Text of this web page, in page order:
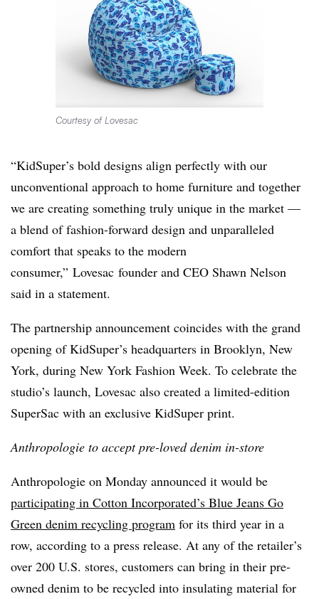
Courtesy of Lovesac
“KidSuper’s bold designs align perfectly with our
unconventional approach to home furniture and together
we are creating something truly unique in the market —
a blend of fashion-forward design and unparalleled
comfort that speaks to the modern
consumer,” Lovesac founder and CEO Shawn Nelson
said in a statement.
The partnership announcement coincides with the grand
opening of KidSuper’s headquarters in Brooklyn, New
York, during New York Fashion Week. To celebrate the
studio’s launch, Lovesac also created a limited-edition
SuperSac with an exclusive KidSuper print.
Anthropologie to accept pre-loved denim in-store
Anthropologie on Monday announced it would be
participating in Cotton Incorporated’s Blue Jeans Go
Green denim recycling program for its third year in a
row, according to a press release. At any of the retailer’s
over 200 U.S. stores, customers can bring in their pre-
owned denim to be recycled into insulating material for